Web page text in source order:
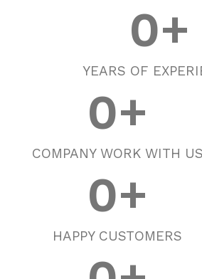
YEARS OF
0+
COMPANY WORK WITH US
0+
HAPPY CUSTOMERS
0+